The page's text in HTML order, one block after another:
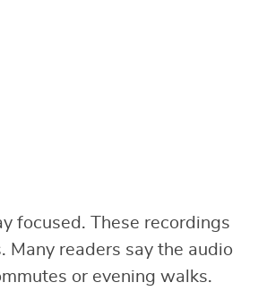
focused. These recordings
readers say the audio
or evening walks.